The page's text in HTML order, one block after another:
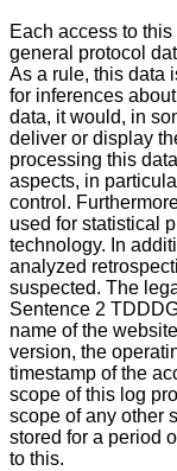
Each access to
general protocol
As a rule, this data
for inferences
data, it would, in
deliver or display
processing this
aspects, in
control.
used for statistical
technology. In
analyzed
suspected. The
Sentence 2
name of the
version, the
timestamp of the
scope of this log
scope of any other
stored for a period
to this.